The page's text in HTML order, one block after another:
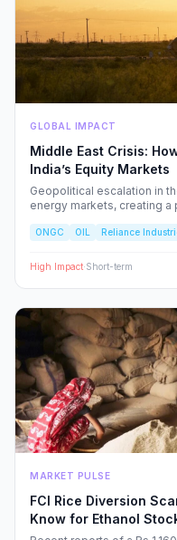
GLOBAL IMPACT
Middle East Crisis:
India’s Equity Markets
Geopolitical escalation in
energy markets, creating a
and specific NSE sectors,
ONGC OIL Reliance
High Impact·Short-term
MARKET PULSE
FCI Rice Diversion
Know for Ethanol